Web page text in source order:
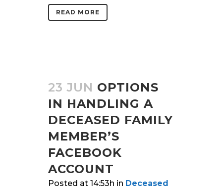
READ MORE
23 JUN OPTIONS
IN HANDLING A
DECEASED FAMILY
MEMBER’S
FACEBOOK
ACCOUNT
Posted at 14:53h in Deceased